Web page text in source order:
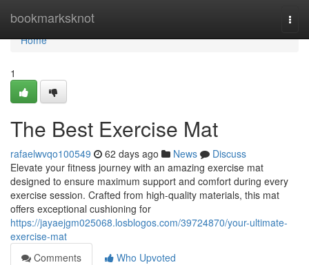
bookmarksknot
Home
Home
1
The Best Exercise Mat
rafaelwvqo100549 62 days ago News
Discuss
Elevate your fitness journey with an amazing exercise mat
designed to ensure maximum support and comfort during every
exercise session. Crafted from high-quality materials, this mat
offers exceptional cushioning for
https://jayaejgm025068.losblogos.com/39724870/your-ultimate-
exercise-mat
Comments
Who Upvoted